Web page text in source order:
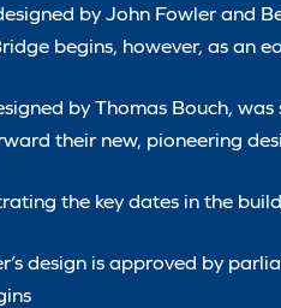
by John Fowler and
begins, however, as an
by Thomas Bouch,
their new, pioneering
the key dates in the
design is approved by